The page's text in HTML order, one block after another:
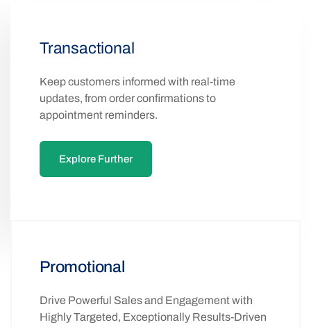
Transactional
Keep customers informed with real-time
updates, from order confirmations to
appointment reminders.
Explore Further
Promotional
Drive Powerful Sales and Engagement with
Highly Targeted, Exceptionally Results-Driven